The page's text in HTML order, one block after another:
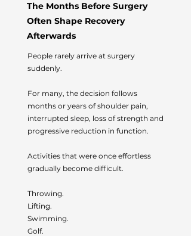
The Months Before Surgery
Often Shape Recovery
Afterwards
People rarely arrive at surgery
suddenly.
For many, the decision follows
months or years of shoulder pain,
interrupted sleep, loss of strength and
progressive reduction in function.
Activities that were once effortless
gradually become difficult.
Throwing.
Lifting.
Swimming.
Golf.